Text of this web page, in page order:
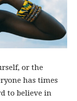
or the
has times
to believe in